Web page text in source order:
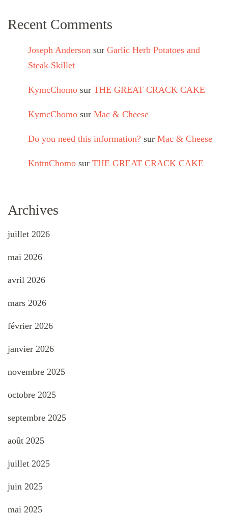
Recent Comments
Joseph Anderson sur Garlic Herb Potatoes and
Steak Skillet
KymcChomo sur THE GREAT CRACK CAKE
KymcChomo sur Mac & Cheese
Do you need this information? sur Mac & Cheese
KnttnChomo sur THE GREAT CRACK CAKE
Archives
juillet 2026
mai 2026
avril 2026
mars 2026
février 2026
janvier 2026
novembre 2025
octobre 2025
septembre 2025
août 2025
juillet 2025
juin 2025
mai 2025